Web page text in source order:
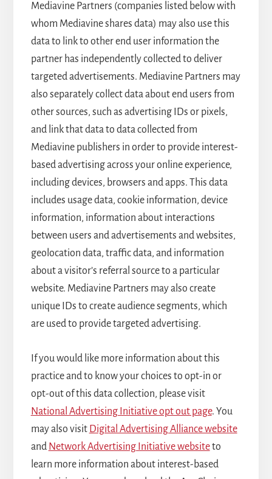
Mediavine Partners (companies listed below with
whom Mediavine shares data) may also use this
data to link to other end user information the
partner has independently collected to deliver
targeted advertisements. Mediavine Partners may
also separately collect data about end users from
other sources, such as advertising IDs or pixels,
and link that data to data collected from
Mediavine publishers in order to provide interest-
based advertising across your online experience,
including devices, browsers and apps. This data
includes usage data, cookie information, device
information, information about interactions
between users and advertisements and websites,
geolocation data, traffic data, and information
about a visitor’s referral source to a particular
website. Mediavine Partners may also create
unique IDs to create audience segments, which
are used to provide targeted advertising.
If you would like more information about this
practice and to know your choices to opt-in or
opt-out of this data collection, please visit
National Advertising Initiative opt out page. You
may also visit Digital Advertising Alliance website
and Network Advertising Initiative websiteto
learn more information about interest-based